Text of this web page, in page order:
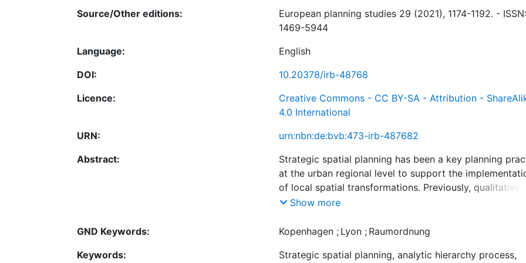
Source/Other editions:
European planning studies 29 (2021), 1174-1192. - ISSN:
1469-5944
Language:
English
DOI:
10.20378/irb-48768
Licence:
Creative Commons - CC BY-SA - Attribution -
4.0 International
URN:
urn:nbn:de:bvb:473-irb-487682
Abstract:
Strategic spatial planning has been a key planning
at the urban regional level to support the
of local spatial transformations. Previously, qualitative
comparative research has revealed the complexity that
multi-faceted, highly context-dependent and embedded
little effort has been made to quantitatively evaluate the
Show more
GND Keywords: Kopenhagen ; Lyon ; Raumordnung
Keywords:
Strategic spatial planning, analytic hierarchy process,